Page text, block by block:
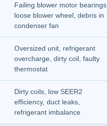
Failing blower motor bearings,
loose blower wheel, debris in
condenser fan
Oversized unit, refrigerant
overcharge, dirty coil, faulty
thermostat
Dirty coils, low SEER2
efficiency, duct leaks,
refrigerant imbalance